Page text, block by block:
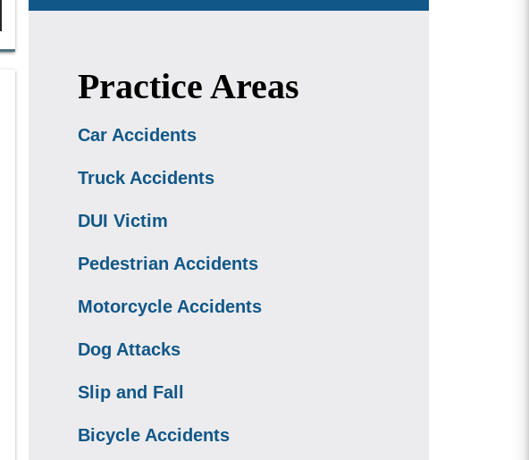
Practice Areas
Car Accidents
Truck Accidents
DUI Victim
Pedestrian Accidents
Motorcycle Accidents
Dog Attacks
Slip and Fall
Bicycle Accidents